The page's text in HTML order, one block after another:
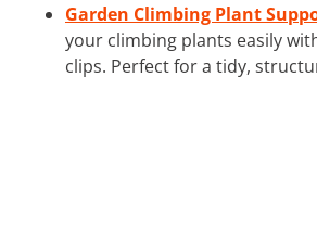
Garden Climbing Plant
your climbing plants easily
clips. Perfect for a tidy,